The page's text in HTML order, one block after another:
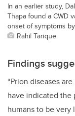
In an earlier study,
Thapa found a CWD
onset of symptoms
Rahil Tarique
Findings
“Prion diseases
have indicated the
humans to be